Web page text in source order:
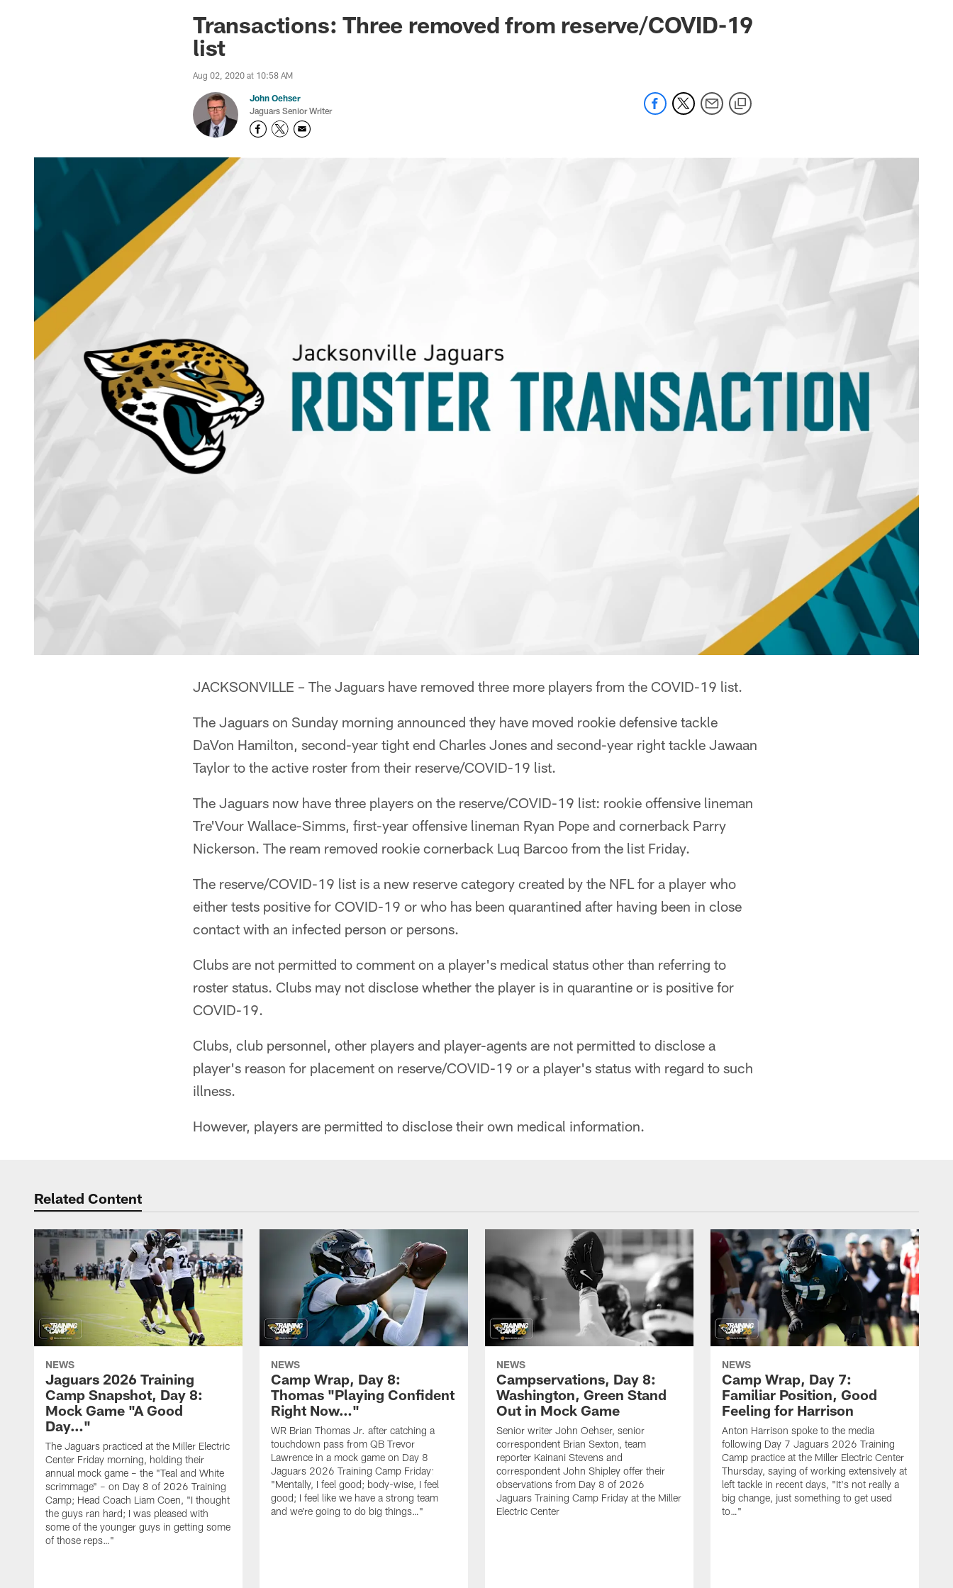
Jaguars News | Jacksonville Jaguars - jaguars.com
Transactions: Three removed from reserve/COVID-19
list
Aug 02, 2020 at 10:58 AM
John Oehser
Jaguars Senior Writer
JACKSONVILLE – The Jaguars have removed three more players from the COVID-19 list.
The Jaguars on Sunday morning announced they have moved rookie defensive tackle
DaVon Hamilton, second-year tight end Charles Jones and second-year right tackle Jawaan
Taylor to the active roster from their reserve/COVID-19 list.
The Jaguars now have three players on the reserve/COVID-19 list: rookie offensive lineman
Tre'Vour Wallace-Simms, first-year offensive lineman Ryan Pope and cornerback Parry
Nickerson. The ream removed rookie cornerback Luq Barcoo from the list Friday.
The reserve/COVID-19 list is a new reserve category created by the NFL for a player who
either tests positive for COVID-19 or who has been quarantined after having been in close
contact with an infected person or persons.
Clubs are not permitted to comment on a player's medical status other than referring to
roster status. Clubs may not disclose whether the player is in quarantine or is positive for
COVID-19.
Clubs, club personnel, other players and player-agents are not permitted to disclose a
player's reason for placement on reserve/COVID-19 or a player's status with regard to such
illness.
However, players are permitted to disclose their own medical information.
Related Content
NEWS
Jaguars 2026 Training
Camp Snapshot, Day 8:
Mock Game "A Good
Day…"
The Jaguars practiced at the Miller Electric
Center Friday morning, holding their
annual mock game – the "Teal and White
scrimmage" – on Day 8 of 2026 Training
Camp; Head Coach Liam Coen, "I thought
the guys ran hard; I was pleased with
some of the younger guys in getting some
of those reps…"
NEWS
Camp Wrap, Day 8:
Thomas "Playing Confident
Right Now…"
WR Brian Thomas Jr. after catching a
touchdown pass from QB Trevor
Lawrence in a mock game on Day 8
Jaguars 2026 Training Camp Friday:
"Mentally, I feel good; body-wise, I feel
good; I feel like we have a strong team
and we're going to do big things…"
NEWS
Campservations, Day 8:
Washington, Green Stand
Out in Mock Game
Senior writer John Oehser, senior
correspondent Brian Sexton, team
reporter Kainani Stevens and
correspondent John Shipley offer their
observations from Day 8 of 2026
Jaguars Training Camp Friday at the Miller
Electric Center
NEWS
Camp Wrap, Day 7:
Familiar Position, Good
Feeling for Harrison
Anton Harrison spoke to the media
following Day 7 Jaguars 2026 Training
Camp practice at the Miller Electric Center
Thursday, saying of working extensively at
left tackle in recent days, "It's not really a
big change, just something to get used
to…"